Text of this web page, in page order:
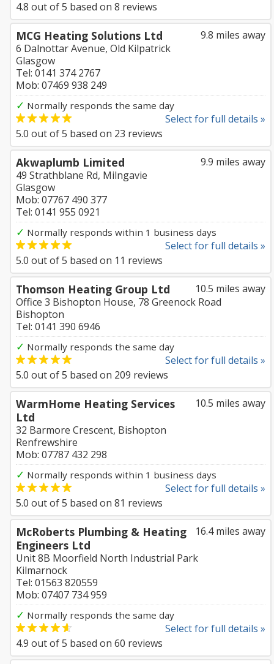
4.8 out of5 based on 8 reviews
9.8 miles away
MCG Heating Solutions Ltd
6 Dalnottar Avenue, Old Kilpatrick
Glasgow
Tel: 0141 374 2767
Mob: 07469 938 249
✓ Normally responds the same day
Select for full details »
5.0 out of5 based on 23 reviews
9.9 miles away
Akwaplumb Limited
49 Strathblane Rd, Milngavie
Glasgow
Mob: 07767 490 377
Tel: 0141 955 0921
✓ Normally responds within 1 business days
Select for full details »
5.0 out of5 based on 11 reviews
10.5 miles away
Thomson Heating Group Ltd
Office 3 Bishopton House, 78 Greenock Road
Bishopton
Tel: 0141 390 6946
✓ Normally responds the same day
Select for full details »
5.0 out of5 based on 209 reviews
10.5 miles away
WarmHome Heating Services
Ltd
32 Barmore Crescent, Bishopton
Renfrewshire
Mob: 07787 432 298
✓ Normally responds within 1 business days
Select for full details »
5.0 out of5 based on 81 reviews
16.4 miles away
McRoberts Plumbing & Heating
Engineers Ltd
Unit 8B Moorfield North Industrial Park
Kilmarnock
Tel: 01563 820559
Mob: 07407 734 959
✓ Normally responds the same day
Select for full details »
4.9 out of5 based on 60 reviews